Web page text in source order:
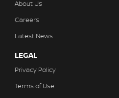
About Us
Careers
Latest News
LEGAL
Privacy Policy
Terms of Use